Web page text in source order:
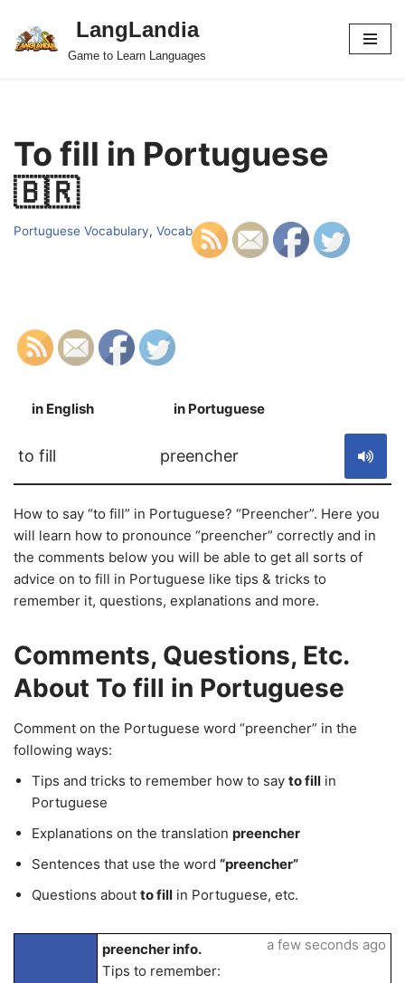
Skip
LangLandia
Game to Learn Languages
To fill in Portuguese
🇧🇷
Portuguese Vocabulary, Vocab
in English in Portuguese
to fill preencher
How to say “to fill” in Portuguese? “Preencher”. Here you
will learn how to pronounce “preencher” correctly and in
the comments below you will be able to get all sorts of
advice on to fill in Portuguese like tips & tricks to
remember it, questions, explanations and more.
Comments, Questions, Etc.
About To fill in Portuguese
Comment on the Portuguese word “preencher” in the
following ways:
Tips and tricks to remember how to say to fill in
Portuguese
Explanations on the translation preencher
Sentences that use the word “preencher”
Questions about to fill in Portuguese, etc.
preencher info.
Tips to remember:
a few seconds ago